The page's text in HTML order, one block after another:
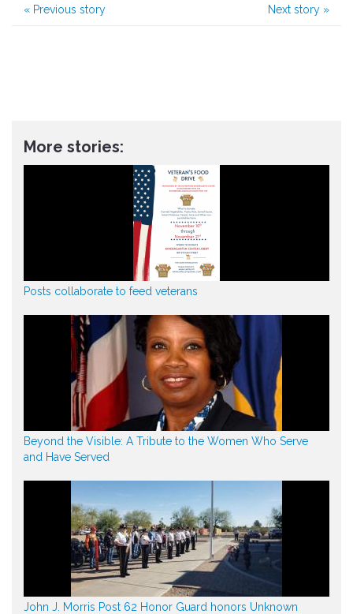
« Previous story Next story »
More stories:
Posts collaborate to feed veterans
Beyond the Visible: A Tribute to the Women Who Serve
and Have Served
John J. Morris Post 62 Honor Guard honors Unknown